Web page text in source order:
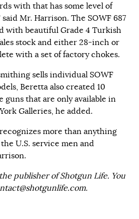
with that has some level of
Mr. Harrison. The SOWF 687
with beautiful Grade 4 Turkish
stock and either 28-inch or
with a set of factory chokes.
sells individual SOWF
Beretta also created 10
guns that are only available in
Galleries, he added.
more than anything
U.S. service men and
publisher of Shotgun Life. You
.